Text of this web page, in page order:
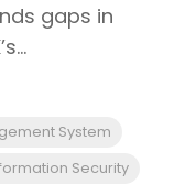
gaps in
System
Security